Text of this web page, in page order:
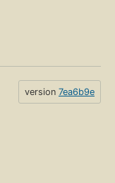
version 7ea6b9e